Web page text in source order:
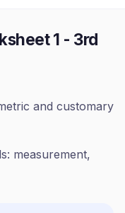
1 - 3rd
and customary
measurement,